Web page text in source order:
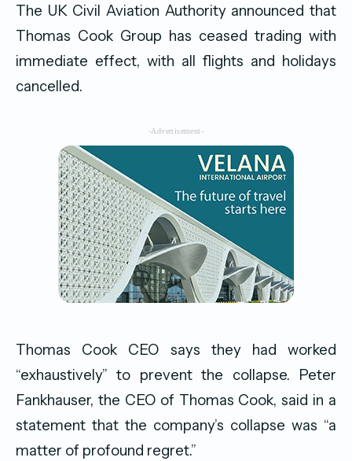
The UK Civil Aviation Authority announced that
Thomas Cook Group has ceased trading with
immediate effect, with all flights and holidays
cancelled.
-Advertisement-
Thomas Cook CEO says they had worked
“exhaustively” to prevent the collapse. Peter
Fankhauser, the CEO of Thomas Cook, said in a
statement that the company’s collapse was “a
matter of profound regret.”